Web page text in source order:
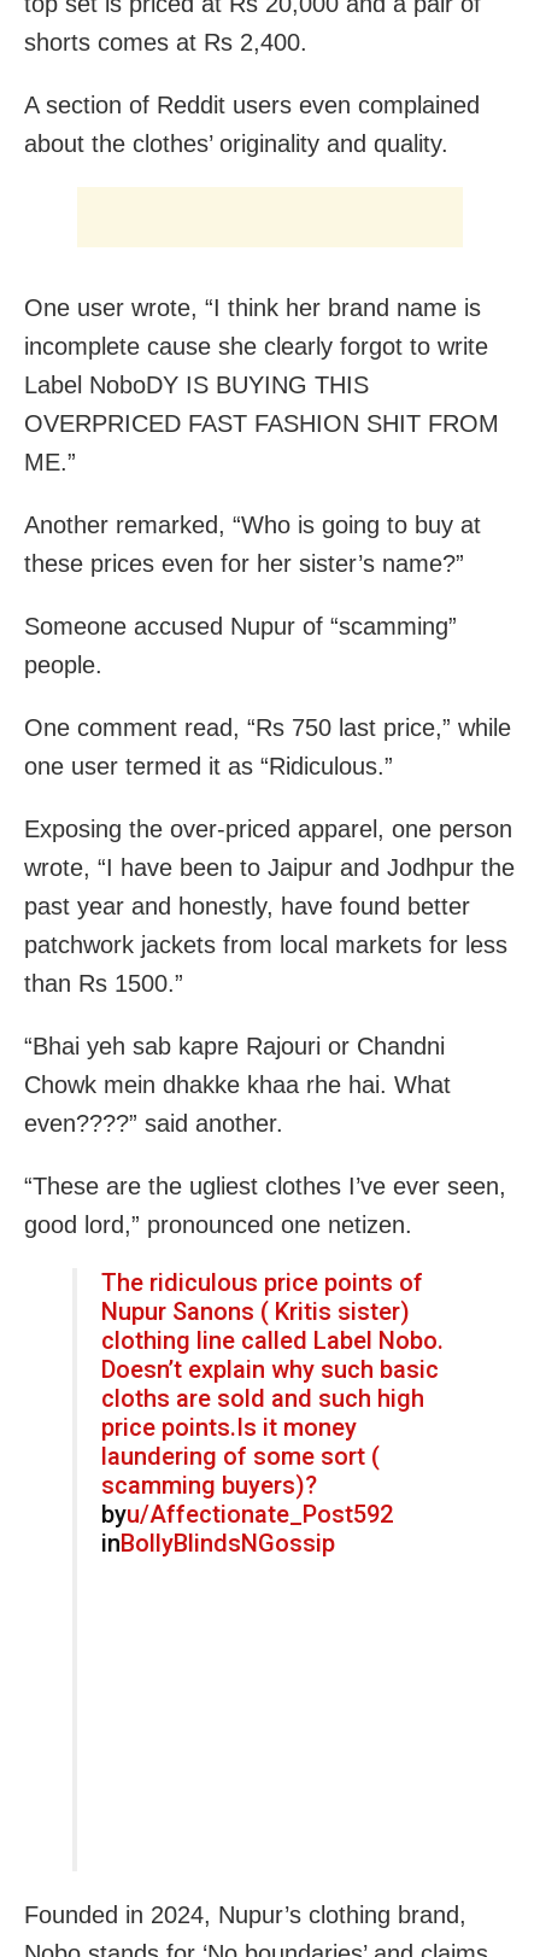
shorts comes at Rs 2,400.
A section of Reddit users even complained
about the clothes’ originality and quality.
One user wrote, “I think her brand name is
incomplete cause she clearly forgot to write
Label NoboDY IS BUYING THIS
OVERPRICED FAST FASHION SHIT FROM
ME.”
Another remarked, “Who is going to buy at
these prices even for her sister’s name?”
Someone accused Nupur of “scamming”
people.
One comment read, “Rs 750 last price,” while
one user termed it as “Ridiculous.”
Exposing the over-priced apparel, one person
wrote, “I have been to Jaipur and Jodhpur the
past year and honestly, have found better
patchwork jackets from local markets for less
than Rs 1500.”
“Bhai yeh sab kapre Rajouri or Chandni
Chowk mein dhakke khaa rhe hai. What
even????” said another.
“These are the ugliest clothes I’ve ever seen,
good lord,” pronounced one netizen.
The ridiculous price points of
Nupur Sanons ( Kritis sister)
clothing line called Label Nobo.
Doesn’t explain why such basic
cloths are sold and such high
price points.Is it money
laundering of some sort (
scamming buyers)?
byu/Affectionate_Post592
inBollyBlindsNGossip
Founded in 2024, Nupur’s clothing brand,